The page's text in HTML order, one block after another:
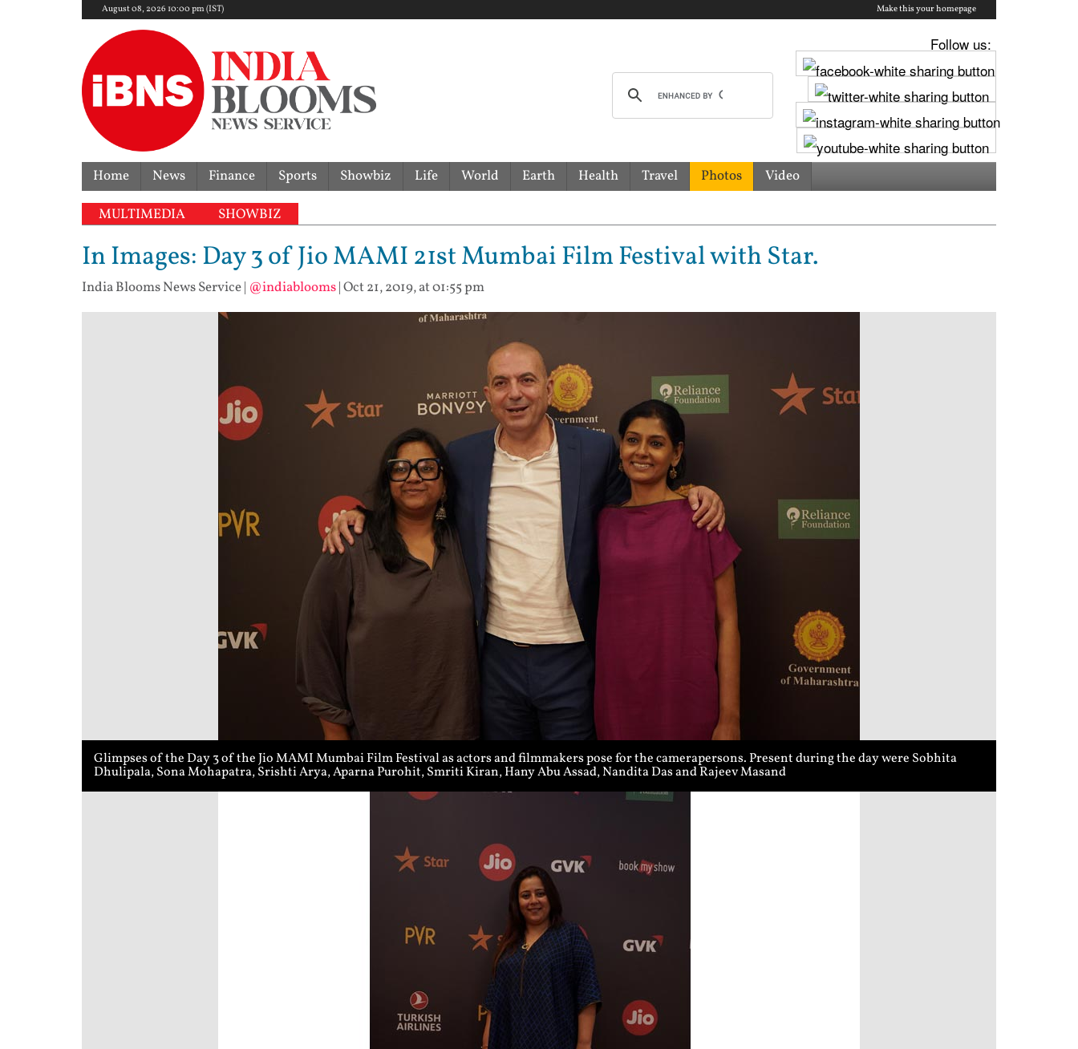
August 08, 2026 10:00 pm (IST) Make this your homepage
Follow us:
Home News Finance Sports Showbiz Life World Earth Health Travel Photos Video
MULTIMEDIA SHOWBIZ
In Images: Day 3 of Jio MAMI 21st Mumbai Film Festival with Star.
India Blooms News Service| @indiablooms|Oct 21, 2019, at 01:55 pm
Glimpses of the Day 3 of the Jio MAMI Mumbai Film Festival as actors and filmmakers pose for the camerapersons. Present during the day were Sobhita
Dhulipala, Sona Mohapatra, Srishti Arya, Aparna Purohit, Smriti Kiran, Hany Abu Assad, Nandita Das and Rajeev Masand